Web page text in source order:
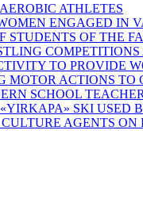
ATHLETES
ENGAGED IN
OF THE
TO PROVIDE
MOTOR ACTIONS
SCHOOL
SKI USED
AGENTS